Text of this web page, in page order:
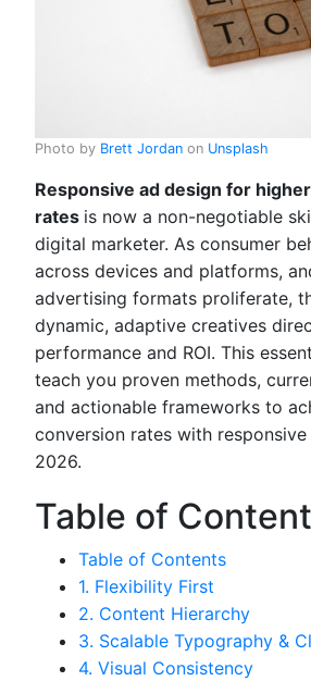
Photo by Brett Jordan on Unsplash
Responsive ad design for
rates is now a non-negotiable
digital marketer. As consumer
across devices and platforms,
advertising formats proliferate,
dynamic, adaptive creatives
performance and ROI. This
teach you proven methods,
and actionable frameworks to
conversion rates with
2026.
Table of
Table of Contents
1. Flexibility First
2. Content Hierarchy
3. Scalable Typography &
4. Visual Consistency